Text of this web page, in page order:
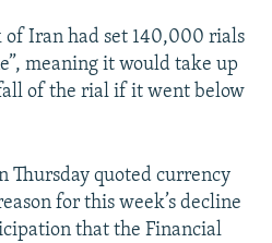
of Iran had set 140,000 rials
meaning it would take up
of the rial if it went below
Thursday quoted currency
for this week’s decline
that the Financial